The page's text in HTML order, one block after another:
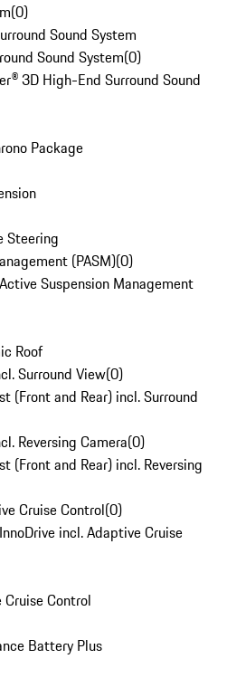
(0)
Sound System
Sound System(0)
3D High-End Surround Sound
Package
Steering
(PASM)(0)
Suspension Management
Roof
Surround View(0)
(Front and Rear) incl. Surround
Reversing Camera(0)
(Front and Rear) incl. Reversing
Cruise Control(0)
incl. Adaptive Cruise
Control
Battery Plus